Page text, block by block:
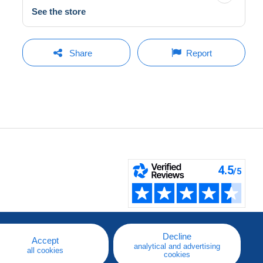
See the store
Share Report
Accept
all cookies
Decline
analytical and advertising
cookies